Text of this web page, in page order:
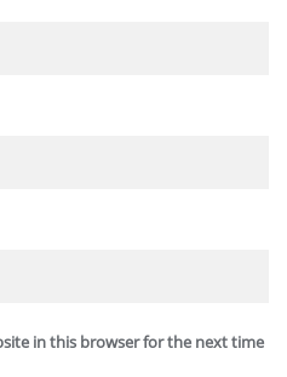
in this browser for the next time